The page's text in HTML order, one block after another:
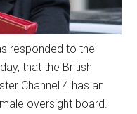
responded to the
that the British
Channel 4 has an
oversight board.